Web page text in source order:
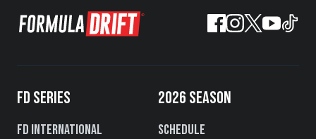
FD SERIES
FD International
2026 SEASON
Schedule